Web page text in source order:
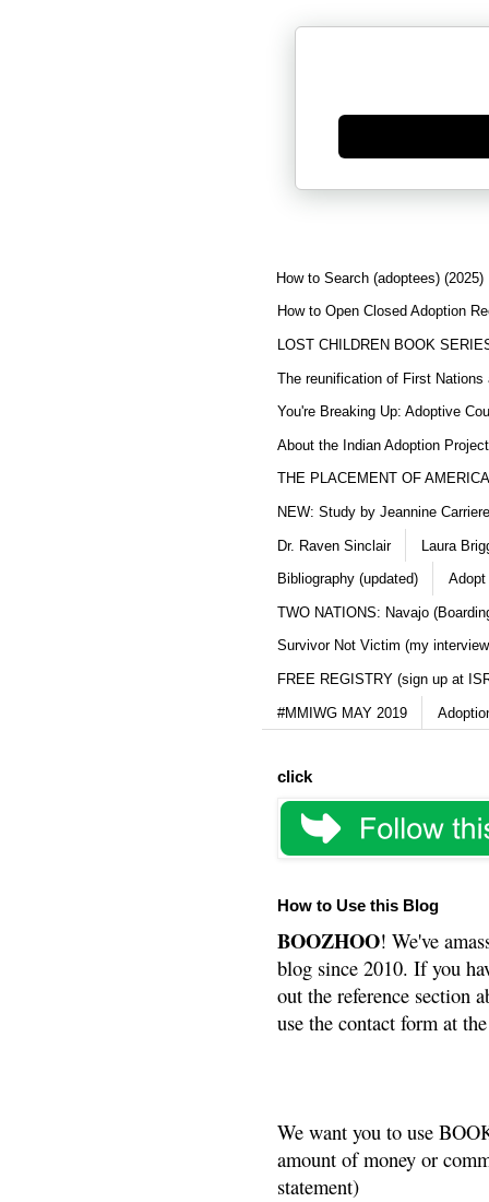
Generate new mask
How to Search (adoptees) (2025)
How to Open Closed Adoption
LOST CHILDREN BOOK
The reunification of First Nations
You're Breaking Up: Adoptive
About the Indian Adoption
THE PLACEMENT OF
NEW: Study by Jeannine
Dr. Raven Sinclair Laura
Bibliography (updated) Adopt
TWO NATIONS: Navajo
Survivor Not Victim (my
FREE REGISTRY (sign up at
#MMIWG MAY 2019
click
How to Use this Blog
BOOZHOO! We've
blog since 2010. If you
out the reference section
use the contact form at
We want you to use
amount of money or
statement)